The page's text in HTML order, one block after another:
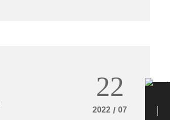
22
2022 / 07